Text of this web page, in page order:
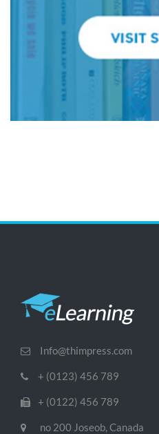
Info@thimpress.com
+ (0123) 456 789
+ (0122) 456 789
no 200 Joseob, Canada